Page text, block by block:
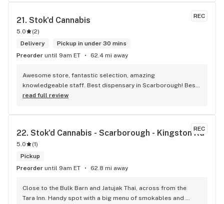
REC
21. Stok'd Cannabis
5.0 (2)
Delivery
Pickup in under 30 mins
Preorder until 9am ET 62.4 mi away
Awesome store, fantastic selection, amazing
knowledgeable staff. Best dispensary in Scarborough! Best
weed in town!
read full review
REC
22. Stok'd Cannabis - Scarborough - Kingston Rd
5.0 (1)
Pickup
Preorder until 9am ET 62.8 mi away
Close to the Bulk Barn and Jatujak Thai, across from the
Tara Inn. Handy spot with a big menu of smokables and